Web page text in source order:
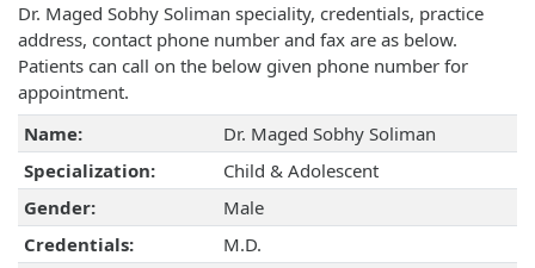
Dr. Maged Sobhy Soliman speciality, credentials, practice
address, contact phone number and fax are as below.
Patients can call on the below given phone number for
appointment.
Name:
Dr. Maged Sobhy Soliman
Specialization:
Child & Adolescent
Gender:
Male
Credentials:
M.D.